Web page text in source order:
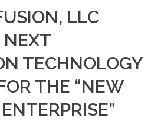
LLC
NEXT
TECHNOLOGY
THE “NEW